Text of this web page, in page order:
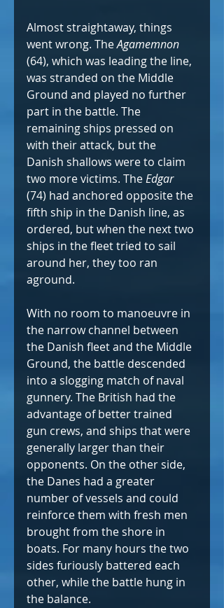
Almost straightaway, things
went wrong. The Agamemnon
(64), which was leading the line,
was stranded on the Middle
Ground and played no further
part in the battle. The
remaining ships pressed on
with their attack, but the
Danish shallows were to claim
two more victims. The Edgar
(74) had anchored opposite the
fifth ship in the Danish line, as
ordered, but when the next two
ships in the fleet tried to sail
around her, they too ran
aground.
With no room to manoeuvre in
the narrow channel between
the Danish fleet and the Middle
Ground, the battle descended
into a slogging match of naval
gunnery. The British had the
advantage of better trained
gun crews, and ships that were
generally larger than their
opponents. On the other side,
the Danes had a greater
number of vessels and could
reinforce them with fresh men
brought from the shore in
boats. For many hours the two
sides furiously battered each
other, while the battle hung in
the balance.